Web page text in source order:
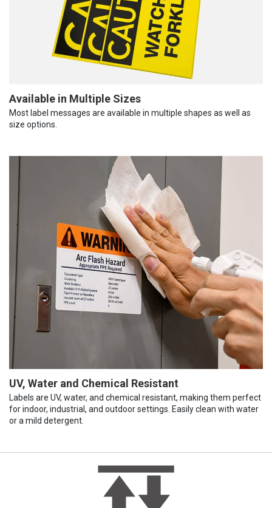
Available in Multiple Sizes
Most label messages are available in multiple shapes as well as
size options.
UV, Water and Chemical Resistant
Labels are UV, water, and chemical resistant, making them perfect
for indoor, industrial, and outdoor settings. Easily clean with water
or a mild detergent.